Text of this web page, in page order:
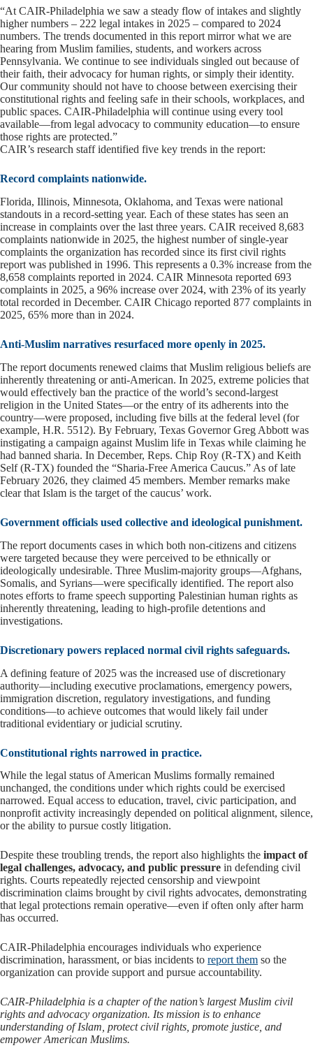
“At CAIR-Philadelphia we saw a steady flow of intakes and slightly
higher numbers – 222 legal intakes in 2025 – compared to 2024
numbers. The trends documented in this report mirror what we are
hearing from Muslim families, students, and workers across
Pennsylvania. We continue to see individuals singled out because of
their faith, their advocacy for human rights, or simply their identity.
Our community should not have to choose between exercising their
constitutional rights and feeling safe in their schools, workplaces, and
public spaces. CAIR-Philadelphia will continue using every tool
available—from legal advocacy to community education—to ensure
those rights are protected.”
CAIR’s research staff identified five key trends in the report:
Record complaints nationwide.
Florida, Illinois, Minnesota, Oklahoma, and Texas were national
standouts in a record-setting year. Each of these states has seen an
increase in complaints over the last three years. CAIR received 8,683
complaints nationwide in 2025, the highest number of single-year
complaints the organization has recorded since its first civil rights
report was published in 1996. This represents a 0.3% increase from the
8,658 complaints reported in 2024. CAIR Minnesota reported 693
complaints in 2025, a 96% increase over 2024, with 23% of its yearly
total recorded in December. CAIR Chicago reported 877 complaints in
2025, 65% more than in 2024.
Anti-Muslim narratives resurfaced more openly in 2025.
The report documents renewed claims that Muslim religious beliefs are
inherently threatening or anti-American. In 2025, extreme policies that
would effectively ban the practice of the world’s second-largest
religion in the United States—or the entry of its adherents into the
country—were proposed, including five bills at the federal level (for
example, H.R. 5512). By February, Texas Governor Greg Abbott was
instigating a campaign against Muslim life in Texas while claiming he
had banned sharia. In December, Reps. Chip Roy (R-TX) and Keith
Self (R-TX) founded the “Sharia-Free America Caucus.” As of late
February 2026, they claimed 45 members. Member remarks make
clear that Islam is the target of the caucus’ work.
Government officials used collective and ideological punishment.
The report documents cases in which both non-citizens and citizens
were targeted because they were perceived to be ethnically or
ideologically undesirable. Three Muslim-majority groups—Afghans,
Somalis, and Syrians—were specifically identified. The report also
notes efforts to frame speech supporting Palestinian human rights as
inherently threatening, leading to high-profile detentions and
investigations.
Discretionary powers replaced normal civil rights safeguards.
A defining feature of 2025 was the increased use of discretionary
authority—including executive proclamations, emergency powers,
immigration discretion, regulatory investigations, and funding
conditions—to achieve outcomes that would likely fail under
traditional evidentiary or judicial scrutiny.
Constitutional rights narrowed in practice.
While the legal status of American Muslims formally remained
unchanged, the conditions under which rights could be exercised
narrowed. Equal access to education, travel, civic participation, and
nonprofit activity increasingly depended on political alignment, silence,
or the ability to pursue costly litigation.
Despite these troubling trends, the report also highlights the impact of
legal challenges, advocacy, and public pressure in defending civil
rights. Courts repeatedly rejected censorship and viewpoint
discrimination claims brought by civil rights advocates, demonstrating
that legal protections remain operative—even if often only after harm
has occurred.
CAIR-Philadelphia encourages individuals who experience
discrimination, harassment, or bias incidents to report them so the
organization can provide support and pursue accountability.
CAIR-Philadelphia is a chapter of the nation’s largest Muslim civil
rights and advocacy organization. Its mission is to enhance
understanding of Islam, protect civil rights, promote justice, and
empower American Muslims.